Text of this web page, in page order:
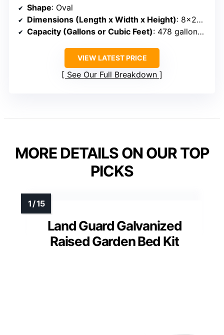
Shape: Oval
Dimensions (Length x Width x Height): 8×2×1 ft
Capacity (Gallons or Cubic Feet): 478 gallons (~40 cu ft)
VIEW LATEST PRICE
See Our Full Breakdown
MORE DETAILS ON OUR TOP
PICKS
Land Guard Galvanized
Raised Garden Bed Kit